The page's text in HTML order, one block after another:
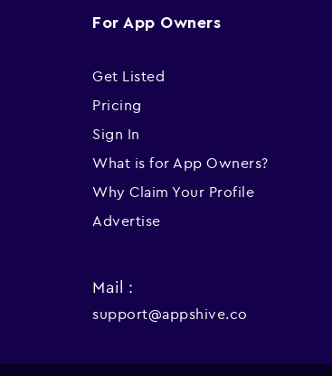
For App Owners
Get Listed
Pricing
Sign In
What is for App Owners?
Why Claim Your Profile
Advertise
Mail :
support@appshive.co